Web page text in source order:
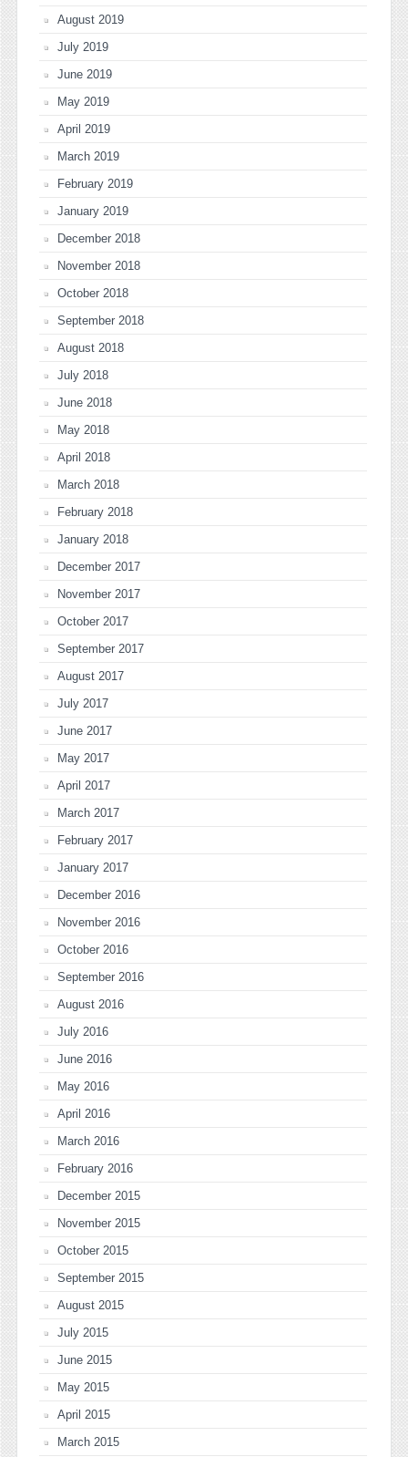
August 2019
July 2019
June 2019
May 2019
April 2019
March 2019
February 2019
January 2019
December 2018
November 2018
October 2018
September 2018
August 2018
July 2018
June 2018
May 2018
April 2018
March 2018
February 2018
January 2018
December 2017
November 2017
October 2017
September 2017
August 2017
July 2017
June 2017
May 2017
April 2017
March 2017
February 2017
January 2017
December 2016
November 2016
October 2016
September 2016
August 2016
July 2016
June 2016
May 2016
April 2016
March 2016
February 2016
December 2015
November 2015
October 2015
September 2015
August 2015
July 2015
June 2015
May 2015
April 2015
March 2015